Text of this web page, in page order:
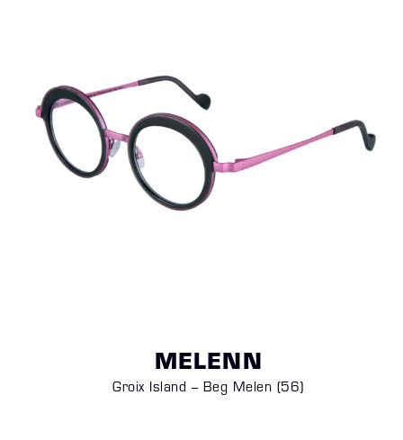
MELENN
Groix Island – Beg Melen (56)